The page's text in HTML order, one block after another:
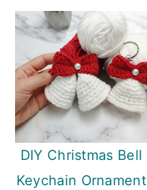
DIY Christmas Bell
Keychain Ornament